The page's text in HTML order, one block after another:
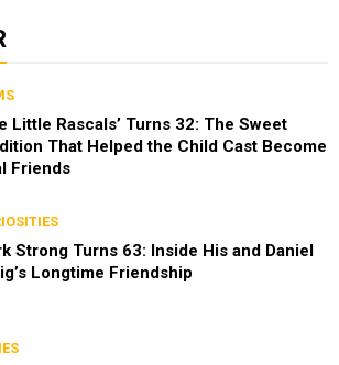
Little Rascals’ Turns 32: The Sweet
That Helped the Child Cast Become
Friends
Strong Turns 63: Inside His and Daniel
Longtime Friendship